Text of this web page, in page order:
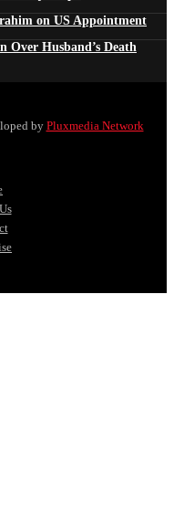
on US Appointment
Over Husband’s Death
by Pluxmedia Network